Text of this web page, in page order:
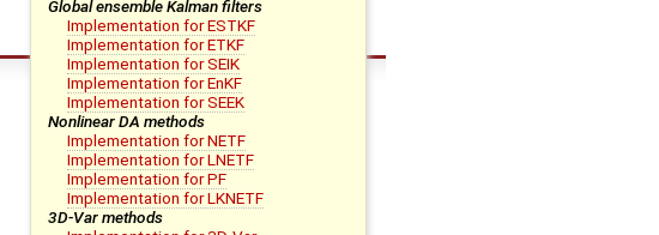
Global ensemble Kalman filters
Implementation for ESTKF
Implementation for ETKF
Implementation for SEIK
Implementation for EnKF
Implementation for SEEK
Nonlinear DA methods
Implementation for NETF
Implementation for LNETF
Implementation for PF
Implementation for LKNETF
3D-Var methods